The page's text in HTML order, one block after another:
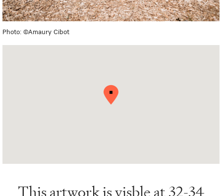
Photo: ©Amaury Cibot
This artwork is visble at 32-34